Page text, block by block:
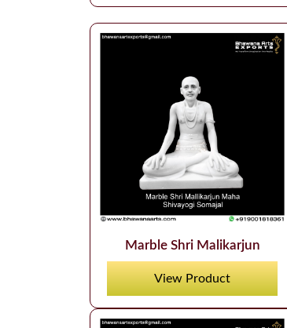
Marble Shri Malikarjun
View Product